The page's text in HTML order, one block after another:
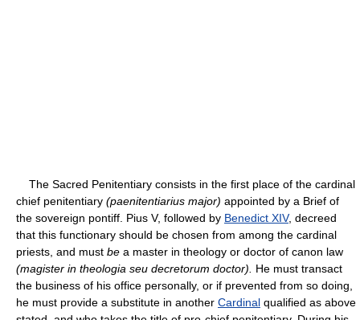
The Sacred Penitentiary consists in the first place of the cardinal
chief penitentiary (paenitentiarius major) appointed by a Brief of
the sovereign pontiff. Pius V, followed by Benedict XIV, decreed
that this functionary should be chosen from among the cardinal
priests, and must be a master in theology or doctor of canon law
(magister in theologia seu decretorum doctor).
He must transact
the business of his office personally, or if prevented from so doing,
he must provide a substitute in another Cardinal qualified as above